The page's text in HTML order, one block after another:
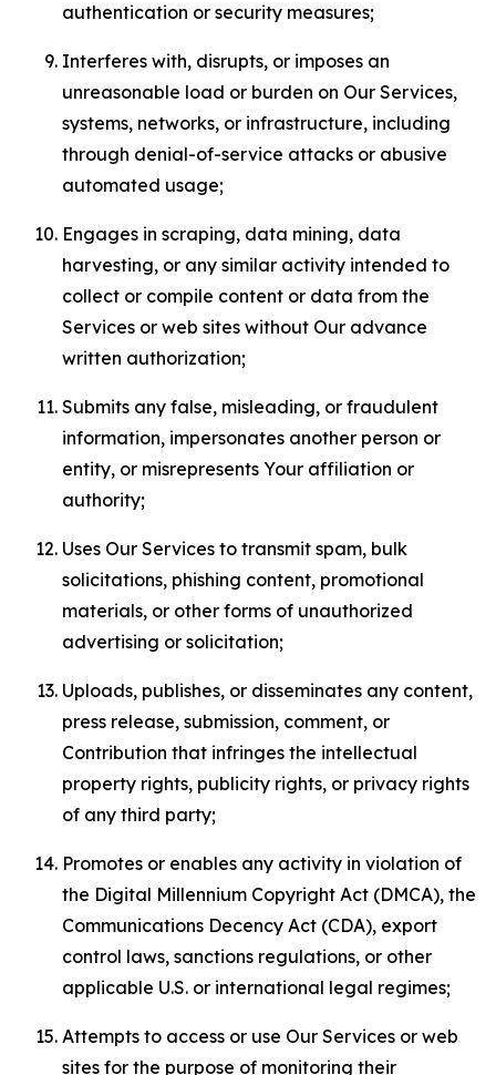
authentication or security measures;
Interferes with, disrupts, or imposes an
unreasonable load or burden on Our Services,
systems, networks, or infrastructure, including
through denial-of-service attacks or abusive
automated usage;
Engages in scraping, data mining, data
harvesting, or any similar activity intended to
collect or compile content or data from the
Services or web sites without Our advance
written authorization;
Submits any false, misleading, or fraudulent
information, impersonates another person or
entity, or misrepresents Your affiliation or
authority;
Uses Our Services to transmit spam, bulk
solicitations, phishing content, promotional
materials, or other forms of unauthorized
advertising or solicitation;
Uploads, publishes, or disseminates any content,
press release, submission, comment, or
Contribution that infringes the intellectual
property rights, publicity rights, or privacy rights
of any third party;
Promotes or enables any activity in violation of
the Digital Millennium Copyright Act (DMCA), the
Communications Decency Act (CDA), export
control laws, sanctions regulations, or other
applicable U.S. or international legal regimes;
Attempts to access or use Our Services or web
sites for the purpose of monitoring their